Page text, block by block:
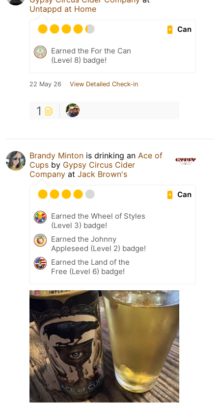
Untappd at Home
Can
Earned the For the Can
(Level 8) badge!
22 May 26 View Detailed Check-in
1
Brandy Minton is drinking an Ace of
Cups by Gypsy Circus Cider
Company at Jack Brown's
Can
Earned the Wheel of Styles
(Level 3) badge!
Earned the Johnny
Appleseed (Level 2) badge!
Earned the Land of the
Free (Level 6) badge!